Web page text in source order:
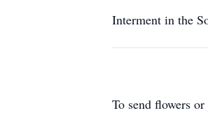
Interment in the
To send flowers